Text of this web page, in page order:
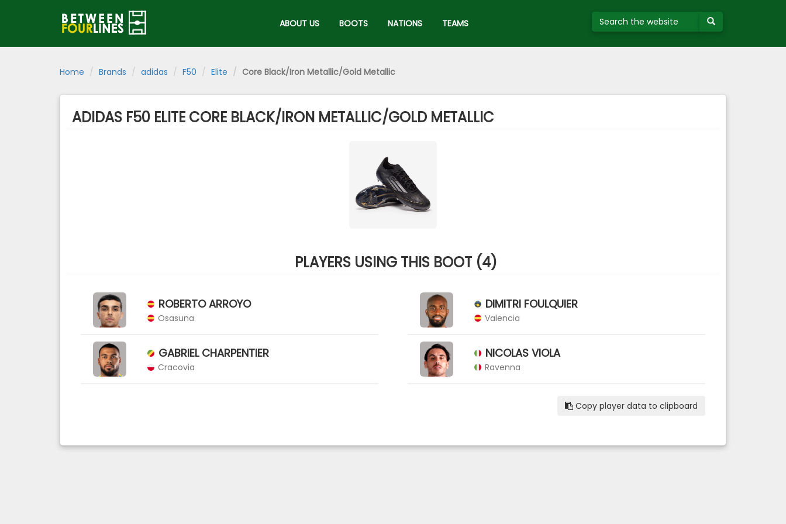
ABOUT US BOOTS NATIONS TEAMS
Home Brands adidas F50 Elite Core Black/Iron Metallic/Gold Metallic
ADIDAS F50 ELITE CORE BLACK/IRON METALLIC/GOLD METALLIC
PLAYERS USING THIS BOOT (4)
ROBERTO ARROYO
Osasuna
DIMITRI FOULQUIER
Valencia
GABRIEL CHARPENTIER
Cracovia
NICOLAS VIOLA
Ravenna
Copy player data to clipboard